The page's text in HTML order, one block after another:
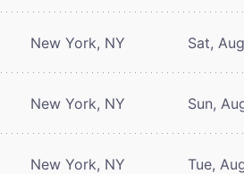
New York, NY Sat,
New York, NY Sun,
New York, NY Tue,